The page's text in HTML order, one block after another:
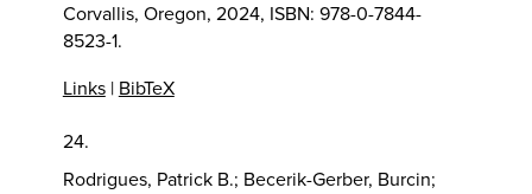
Corvallis, Oregon, 2024, ISBN: 978-0-7844-
8523-1.
Links| BibTeX
24.
Rodrigues, Patrick B.; Becerik-Gerber, Burcin;